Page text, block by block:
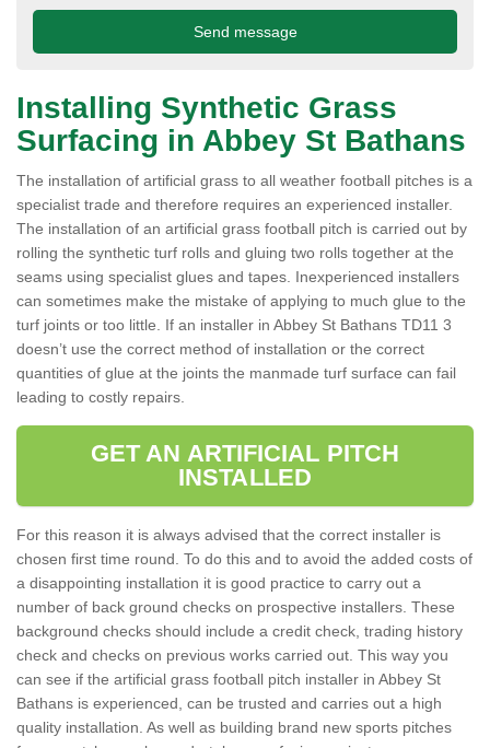
Installing Synthetic Grass
Surfacing in Abbey St Bathans
The installation of artificial grass to all weather football pitches is a
specialist trade and therefore requires an experienced installer.
The installation of an artificial grass football pitch is carried out by
rolling the synthetic turf rolls and gluing two rolls together at the
seams using specialist glues and tapes. Inexperienced installers
can sometimes make the mistake of applying to much glue to the
turf joints or too little. If an installer in Abbey St Bathans TD11 3
doesn’t use the correct method of installation or the correct
quantities of glue at the joints the manmade turf surface can fail
leading to costly repairs.
GET AN ARTIFICIAL PITCH
INSTALLED
For this reason it is always advised that the correct installer is
chosen first time round. To do this and to avoid the added costs of
a disappointing installation it is good practice to carry out a
number of back ground checks on prospective installers. These
background checks should include a credit check, trading history
check and checks on previous works carried out. This way you
can see if the artificial grass football pitch installer in Abbey St
Bathans is experienced, can be trusted and carries out a high
quality installation. As well as building brand new sports pitches